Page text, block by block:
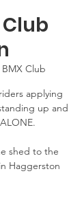
BMX Club
applying
up and
shed to the
Haggerston